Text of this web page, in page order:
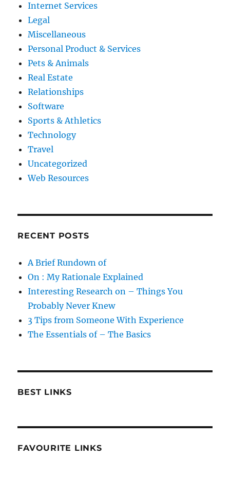
Internet Services
Legal
Miscellaneous
Personal Product & Services
Pets & Animals
Real Estate
Relationships
Software
Sports & Athletics
Technology
Travel
Uncategorized
Web Resources
RECENT POSTS
A Brief Rundown of
On : My Rationale Explained
Interesting Research on – Things You
Probably Never Knew
3 Tips from Someone With Experience
The Essentials of – The Basics
BEST LINKS
FAVOURITE LINKS